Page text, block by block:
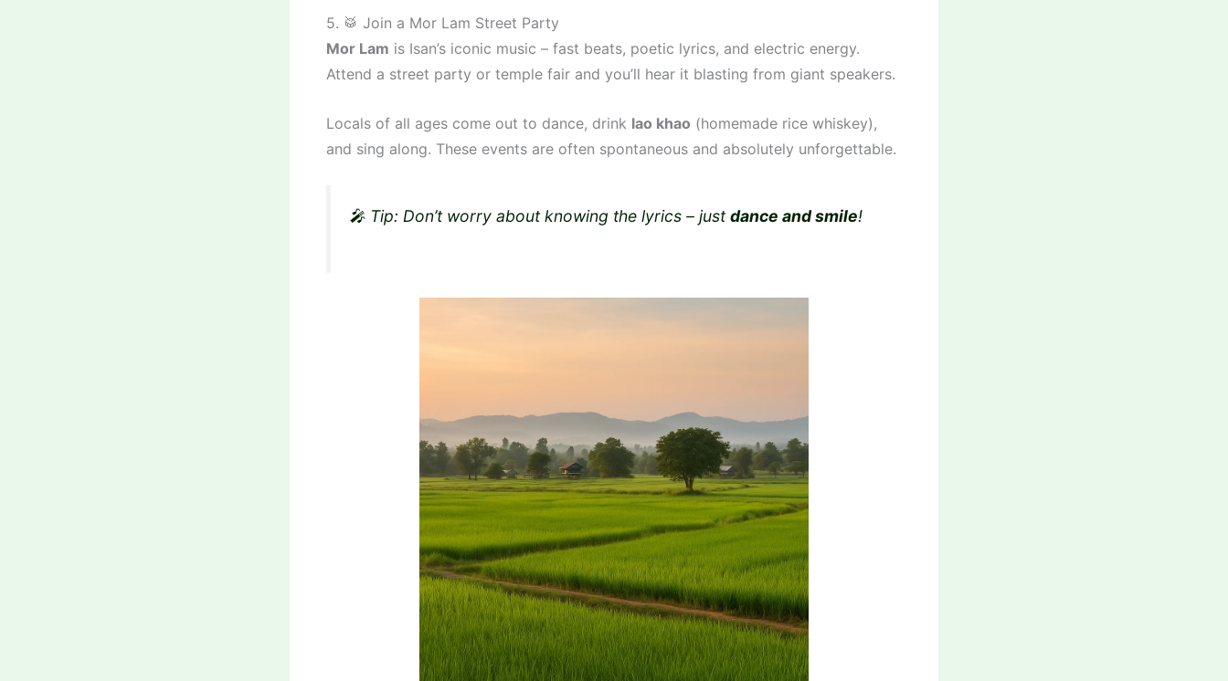
5. 🥁 Join a Mor Lam Street Party
Mor Lam is Isan’s iconic music – fast beats, poetic lyrics, and electric energy.
Attend a street party or temple fair and you’ll hear it blasting from giant speakers.
Locals of all ages come out to dance, drink lao khao (homemade rice whiskey),
and sing along. These events are often spontaneous and absolutely unforgettable.
🎤 Tip: Don’t worry about knowing the lyrics – justdance and smile!